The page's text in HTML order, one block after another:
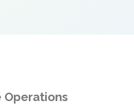
Operations